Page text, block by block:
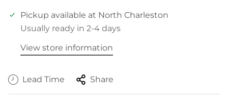
Pickup available at North Charleston
Usually ready in 2-4 days
View store information
Lead Time Share